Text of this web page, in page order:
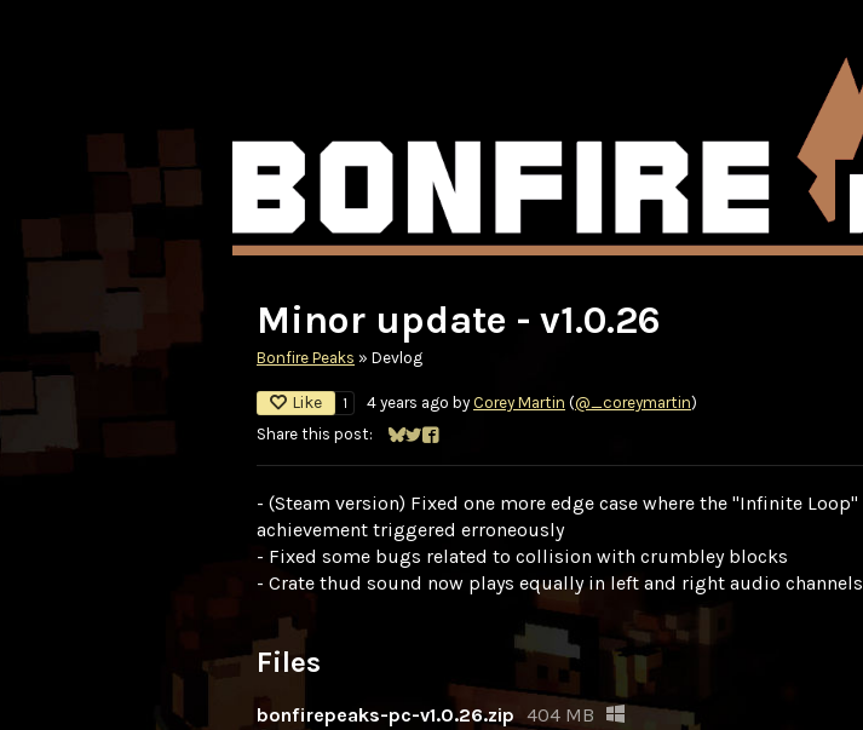
Minor update - v1.0.26
Bonfire Peaks » Devlog
Like 1 4 years ago by Corey Martin (@_coreymartin)
Share this post:
Share on Bluesky
Share on Twitter
Share on Facebook
- (Steam version) Fixed one more edge case where the "Infinite Loop"
achievement triggered erroneously
- Fixed some bugs related to collision with crumbley blocks
- Crate thud sound now plays equally in left and right audio channels
Files
bonfirepeaks-pc-v1.0.26.zip 404 MB